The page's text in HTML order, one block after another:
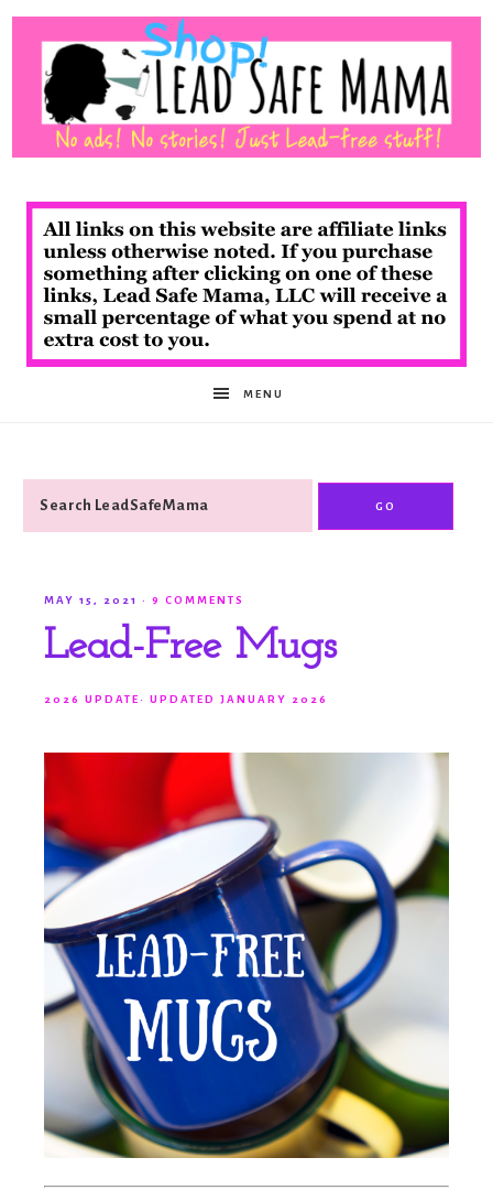
Shop
Lead
Safe
Mama
MENU
MAY 15, 2021 · 9 COMMENTS
Lead-Free Mugs
2026 UPDATE· UPDATED JANUARY 2026